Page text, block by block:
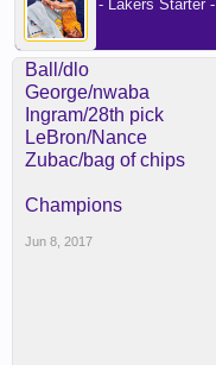
- Lakers Starter -
Ball/dlo
George/nwaba
Ingram/28th pick
LeBron/Nance
Zubac/bag of chips
Champions
Jun 8, 2017